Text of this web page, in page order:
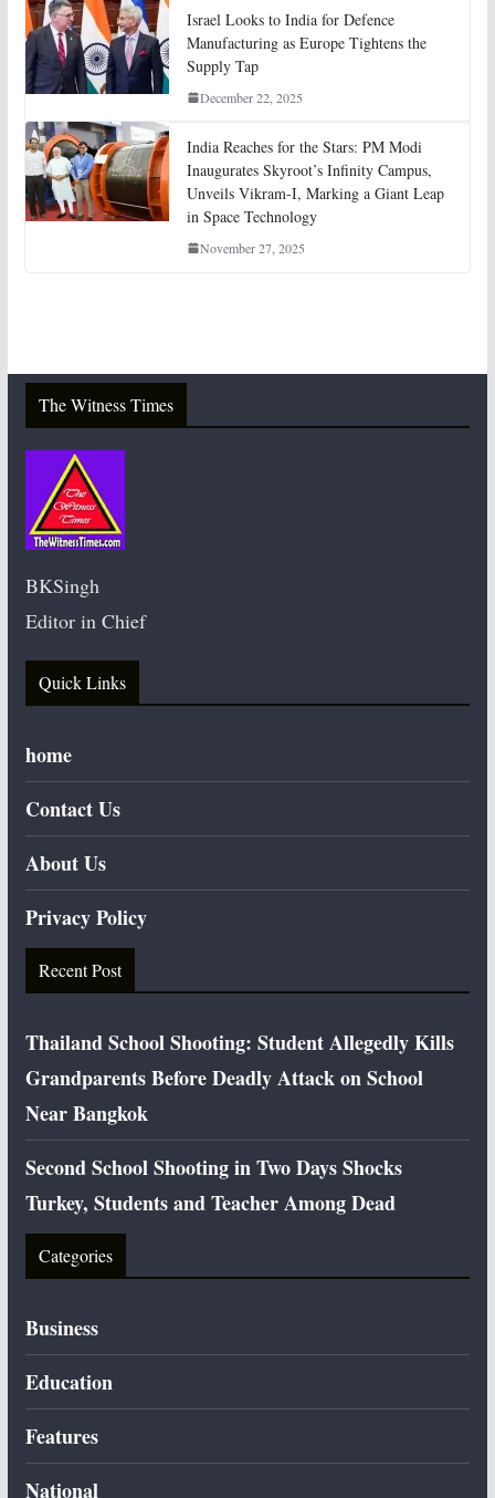
Israel Looks to India for Defence
Manufacturing as Europe Tightens the
Supply Tap
December 22, 2025
India Reaches for the Stars: PM Modi
Inaugurates Skyroot’s Infinity Campus,
Unveils Vikram-I, Marking a Giant Leap
in Space Technology
November 27, 2025
The Witness Times
BKSingh
Editor in Chief
Quick Links
home
Contact Us
About Us
Privacy Policy
Recent Post
Thailand School Shooting: Student Allegedly Kills
Grandparents Before Deadly Attack on School
Near Bangkok
Second School Shooting in Two Days Shocks
Turkey, Students and Teacher Among Dead
Categories
Business
Education
Features
National